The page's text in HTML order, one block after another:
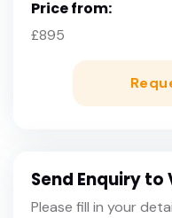
Price from:
£895
Send Enquiry to
Please fill in your